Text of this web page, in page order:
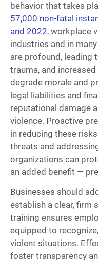
behavior that takes
57,000 non-fatal
and 2022, workplace
industries and in
are profound, leading
trauma, and
degrade morale and
legal liabilities and
reputational damage
violence. Proactive
in reducing these
threats and
organizations can
an added benefit —
Businesses should
establish a clear, firm
training ensures
equipped to
violent situations.
foster transparency